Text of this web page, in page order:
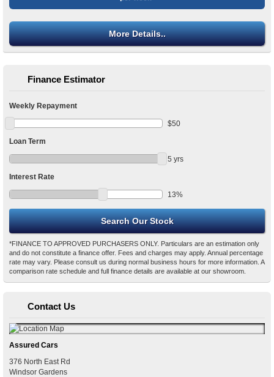
More Details..
Finance Estimator
Weekly Repayment
$50
Loan Term
5 yrs
Interest Rate
13%
*FINANCE TO APPROVED PURCHASERS ONLY. Particulars are an estimation only
and do not constitute a finance offer. Fees and charges may apply. Annual percentage
rate may vary. Please consult us during normal business hours for more information. A
comparison rate schedule and full finance details are available at our showroom.
Contact Us
Assured Cars
376 North East Rd
Windsor Gardens